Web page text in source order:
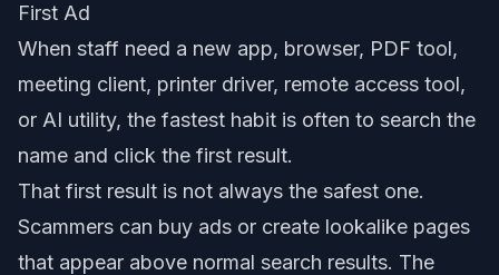
First Ad
When staff need a new app, browser, PDF tool,
meeting client, printer driver, remote access tool,
or AI utility, the fastest habit is often to search the
name and click the first result.
That first result is not always the safest one.
Scammers can buy ads or create lookalike pages
that appear above normal search results. The